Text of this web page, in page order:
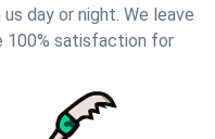
day or night. We leave
100% satisfaction for